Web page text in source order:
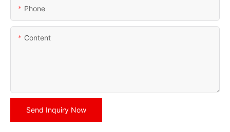
Phone
Content
Send Inquiry Now